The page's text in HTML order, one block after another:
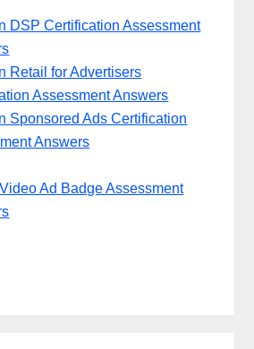
DSP Certification Assessment
Retail for Advertisers
Assessment Answers
Sponsored Ads Certification
Answers
Ad Badge Assessment